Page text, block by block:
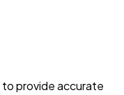
provide accurate